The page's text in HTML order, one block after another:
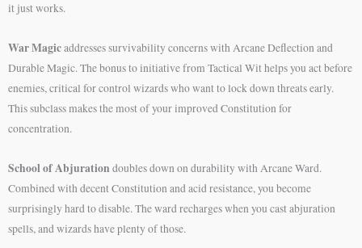
it just works.
War Magicaddresses survivability concerns with Arcane Deflection and
Durable Magic. The bonus to initiative from Tactical Wit helps you act before
enemies, critical for control wizards who want to lock down threats early.
This subclass makes the most of your improved Constitution for
concentration.
School of Abjuration doubles down on durability with Arcane Ward.
Combined with decent Constitution and acid resistance, you become
surprisingly hard to disable. The ward recharges when you cast abjuration
spells, and wizards have plenty of those.